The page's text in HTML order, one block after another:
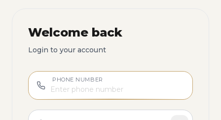
Welcome back
Login to your account
PHONE NUMBER